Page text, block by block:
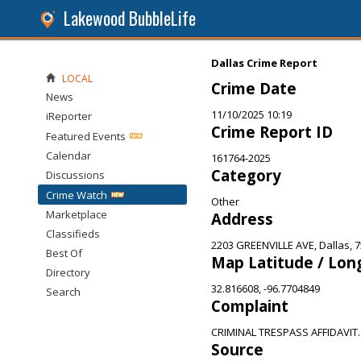
Lakewood BubbleLife
Dallas Crime Report
Crime Date
11/10/2025 10:19
Crime Report ID
161764-2025
Category
Other
Address
2203 GREENVILLE AVE, Dallas,
Map Latitude /
32.816608, -96.7704849
Complaint
CRIMINAL TRESPASS AFFIDAVIT.
Source
LOCAL
News
iReporter
Featured Events
Calendar
Discussions
Crime Watch
Marketplace
Classifieds
Best Of
Directory
Search